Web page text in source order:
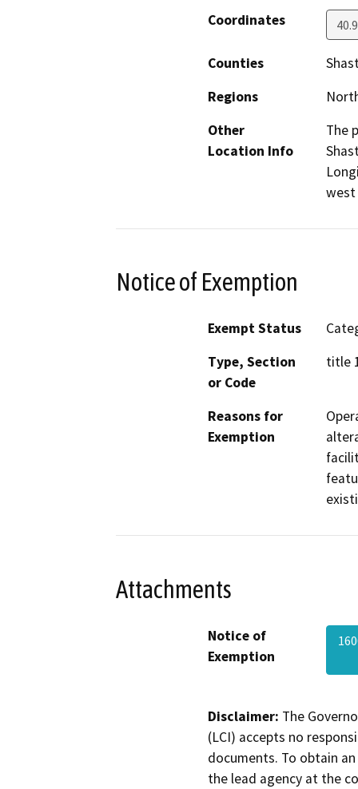
Coordinates
Counties
Regions
Other
Location Info
The
west
Notice of Exemption
Exempt Status
Type, Section
or Code
title
Reasons for
Exemption
Attachments
Notice of
Exemption
Disclaimer: The
(LCI) accepts no
documents. To obtain
the lead agency at the